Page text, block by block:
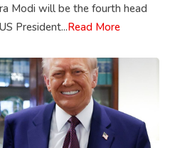
Modi will be the fourth head
President...Read More